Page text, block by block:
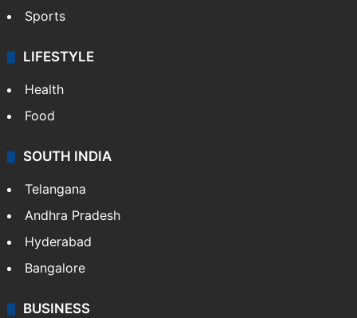
Sports
LIFESTYLE
Health
Food
SOUTH INDIA
Telangana
Andhra Pradesh
Hyderabad
Bangalore
BUSINESS